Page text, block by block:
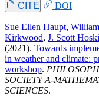
CITE
DOI
Sue Ellen Haupt,
Kirkwood, J. Scott
(2021). Towards
in weather and climate:
workshop.
SOCIETY A-
SCIENCES.